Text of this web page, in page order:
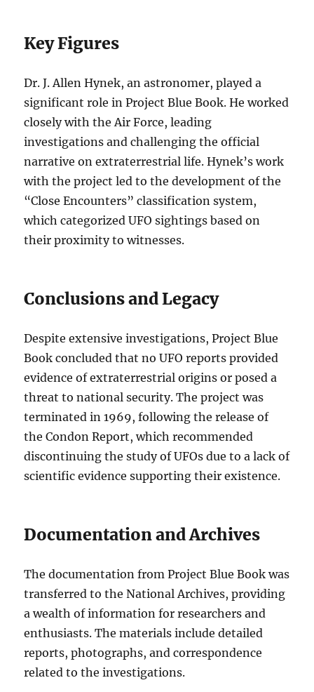
Key Figures
Dr. J. Allen Hynek, an astronomer, played a
significant role in Project Blue Book. He worked
closely with the Air Force, leading
investigations and challenging the official
narrative on extraterrestrial life. Hynek’s work
with the project led to the development of the
“Close Encounters” classification system,
which categorized UFO sightings based on
their proximity to witnesses.
Conclusions and Legacy
Despite extensive investigations, Project Blue
Book concluded that no UFO reports provided
evidence of extraterrestrial origins or posed a
threat to national security. The project was
terminated in 1969, following the release of
the Condon Report, which recommended
discontinuing the study of UFOs due to a lack of
scientific evidence supporting their existence.
Documentation and Archives
The documentation from Project Blue Book was
transferred to the National Archives, providing
a wealth of information for researchers and
enthusiasts. The materials include detailed
reports, photographs, and correspondence
related to the investigations.